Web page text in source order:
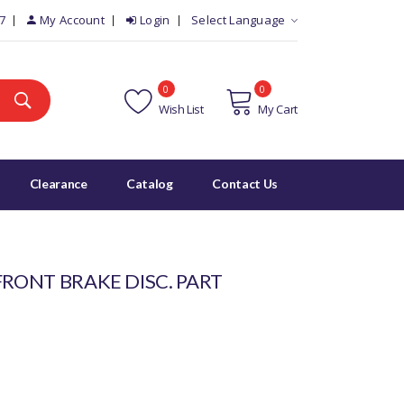
My Account Login Select Language
Wish List
0
My Cart
0
Clearance Catalog Contact Us
BRAKE DISC. PART